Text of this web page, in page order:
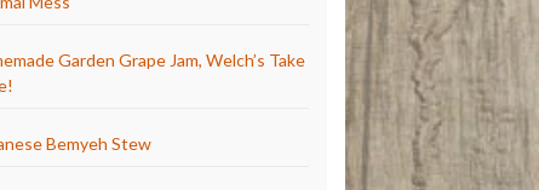
Garden Grape Jam, Welch’s Take
Bemyeh Stew